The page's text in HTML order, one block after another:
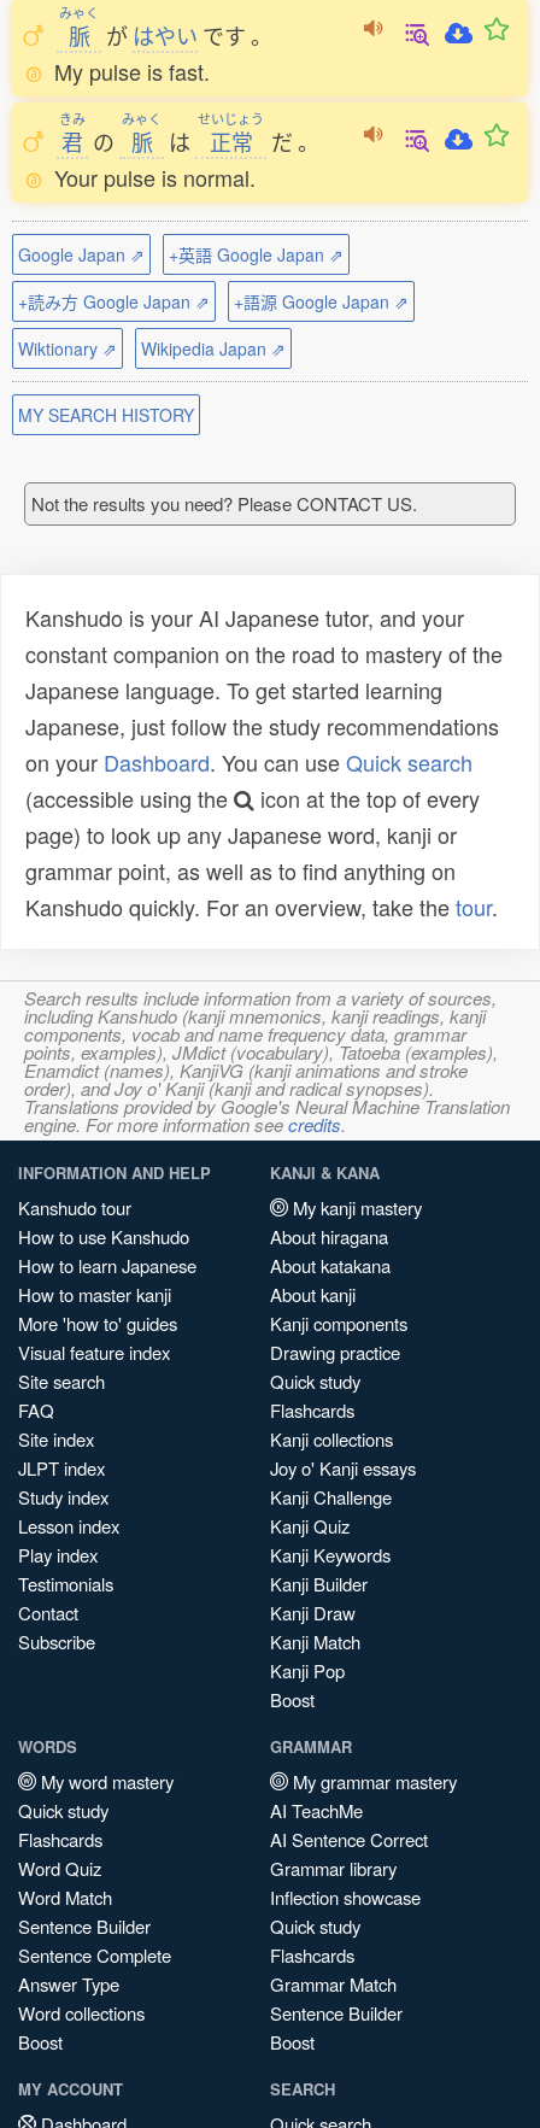
みゃく
脈 が はやい です。
My pulse is fast.
きみ
君 の
みゃく
脈 は
せいじょう
正常 だ。
Your pulse is normal.
Google Japan ⇗
+英語 Google Japan ⇗
+読み方 Google Japan ⇗
+語源 Google Japan ⇗
Wiktionary ⇗
Wikipedia Japan ⇗
MY SEARCH HISTORY
Not the results you need? Please CONTACT US.
Kanshudo is your AI Japanese tutor, and your
constant companion on the road to mastery of the
Japanese language. To get started learning
Japanese, just follow the study recommendations
on your Dashboard. You can useQuick search
(accessible using the
icon at the top of every
page) to look up any Japanese word, kanji or
grammar point, as well as to find anything on
Kanshudo quickly. For an overview, take thetour.
Search results include information from a variety of sources,
including Kanshudo (kanji mnemonics, kanji readings, kanji
components, vocab and name frequency data, grammar
points, examples), JMdict (vocabulary), Tatoeba (examples),
Enamdict (names), KanjiVG (kanji animations and stroke
order), and Joy o' Kanji (kanji and radical synopses).
Translations provided by Google's Neural Machine Translation
engine. For more information seecredits.
INFORMATION AND HELP
Kanshudo tour
How to use Kanshudo
How to learn Japanese
How to master kanji
More 'how to' guides
Visual feature index
Site search
FAQ
Site index
JLPT index
Study index
Lesson index
Play index
Testimonials
Contact
Subscribe
KANJI & KANA
My kanji mastery
About hiragana
About katakana
About kanji
Kanji components
Drawing practice
Quick study
Flashcards
Kanji collections
Joy o' Kanji essays
Kanji Challenge
Kanji Quiz
Kanji Keywords
Kanji Builder
Kanji Draw
Kanji Match
Kanji Pop
Boost
WORDS
My word mastery
Quick study
Flashcards
Word Quiz
Word Match
Sentence Builder
Sentence Complete
Answer Type
Word collections
Boost
GRAMMAR
My grammar mastery
AI TeachMe
AI Sentence Correct
Grammar library
Inflection showcase
Quick study
Flashcards
Grammar Match
Sentence Builder
Boost
MY ACCOUNT SEARCH